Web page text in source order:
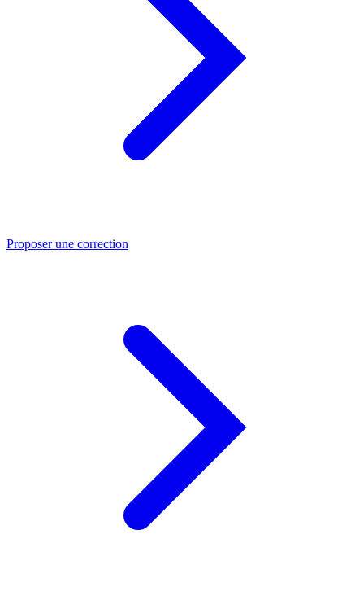
Proposer une correction